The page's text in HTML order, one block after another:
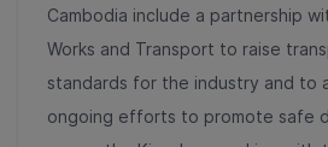
Cambodia include a partnership
Works and Transport to raise
standards for the industry and to
ongoing efforts to promote safe